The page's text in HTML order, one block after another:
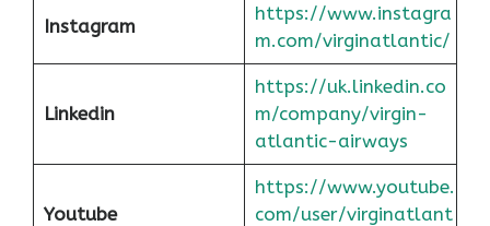
Instagram
https://www.instagra
m.com/virginatlantic/
Linkedin
https://uk.linkedin.co
m/company/virgin-
atlantic-airways
Youtube
https://www.youtube.
com/user/virginatlant